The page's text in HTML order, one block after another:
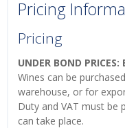
Pricing
Pricing
UNDER BOND
Wines can be
warehouse, or for
Duty and VAT must be
can take place.